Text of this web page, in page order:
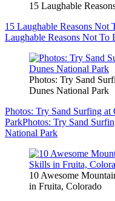
15 Laughable
15 Laughable Reasons
Laughable Reasons Not
Photos: Try Sand
Dunes National Park
Photos: Try Sand Surfing at
ParkPhotos: Try Sand
National Park
10 Awesome
in Fruita, Colorado